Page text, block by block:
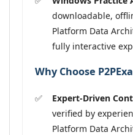
downloadable,
Platform Data
fully interactive
Why Choose
Expert-Driven
verified by
Platform Data